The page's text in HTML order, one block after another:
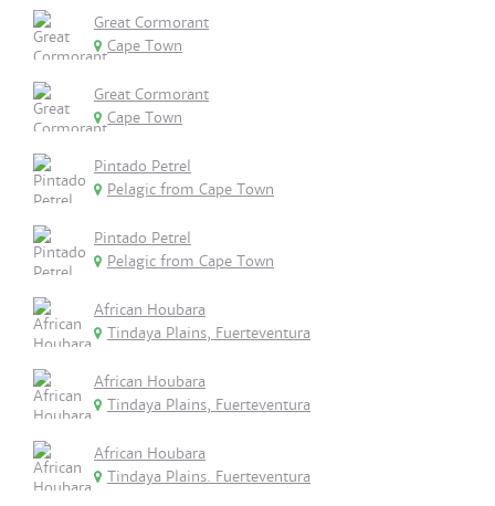
Great Cormorant
Cape Town
Great Cormorant
Cape Town
Pintado Petrel
Pelagic from Cape Town
Pintado Petrel
Pelagic from Cape Town
African Houbara
Tindaya Plains, Fuerteventura
African Houbara
Tindaya Plains, Fuerteventura
African Houbara
Tindaya Plains. Fuerteventura